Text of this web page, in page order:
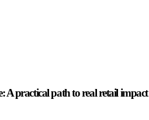
A practical path to real retail impact